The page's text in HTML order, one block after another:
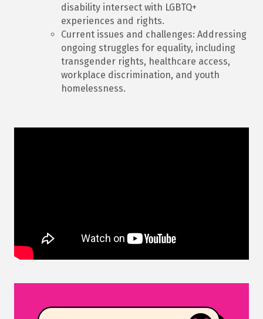
disability intersect with LGBTQ+
experiences and rights.
Current issues and challenges: Addressing
ongoing struggles for equality, including
transgender rights, healthcare access,
workplace discrimination, and youth
homelessness.